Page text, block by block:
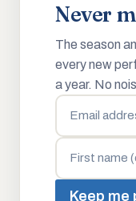
Never
The season
every new
a year. No